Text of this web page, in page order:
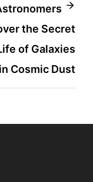
the Secret
of Galaxies
Cosmic Dust